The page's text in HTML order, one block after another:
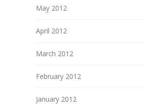
May 2012
April 2012
March 2012
February 2012
January 2012